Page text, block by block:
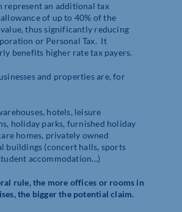
represent an additional tax
of up to 40% of the
thus significantly reducing
or Personal Tax. It
benefits higher rate tax payers.
and properties are, for
hotels, leisure
holiday parks, furnished holiday
homes, privately owned
buildings (concert halls, sports
accommodation…)
rule, the more offices or rooms in
the bigger the potential claim.